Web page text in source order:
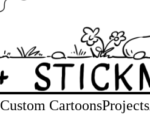
Custom CartoonsProjects